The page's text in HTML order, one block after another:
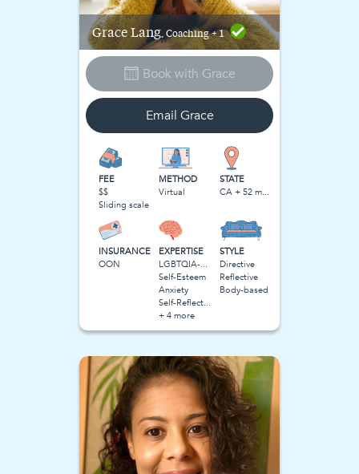
Grace Lang, Coaching + 1
Book with Grace
Email Grace
FEE
$$
Sliding scale
METHOD
Virtual
STATE
CA + 52 more
INSURANCE
OON
EXPERTISE
LGBTQIA-Related Stress
Self-Esteem
Anxiety
Self-Reflection
+ 4 more
STYLE
Directive
Reflective
Body-based